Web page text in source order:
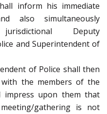
inform his immediate
also simultaneously
Deputy
and Superintendent of
of Police shall then
with the members of the
impress upon them that
gathering is not